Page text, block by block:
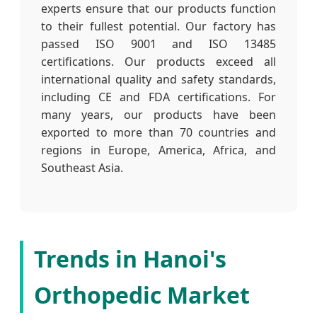
experts ensure that our products function
to their fullest potential. Our factory has
passed ISO 9001 and ISO 13485
certifications. Our products exceed all
international quality and safety standards,
including CE and FDA certifications. For
many years, our products have been
exported to more than 70 countries and
regions in Europe, America, Africa, and
Southeast Asia.
Trends in Hanoi's
Orthopedic Market